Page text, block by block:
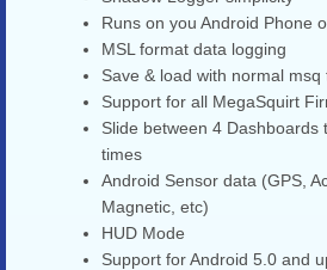
Runs on you Android Phone
MSL format data logging
Save & load with normal msq
Support for all MegaSquirt
Slide between 4 Dashboards
times
Android Sensor data (GPS,
Magnetic, etc)
HUD Mode
Support for Android 5.0 and